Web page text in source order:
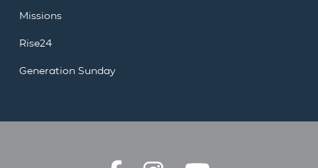
Missions
Rise24
Generation Sunday